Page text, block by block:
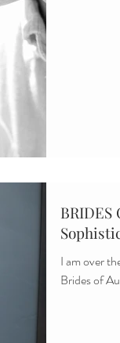
BRIDES
I am over
Brides of